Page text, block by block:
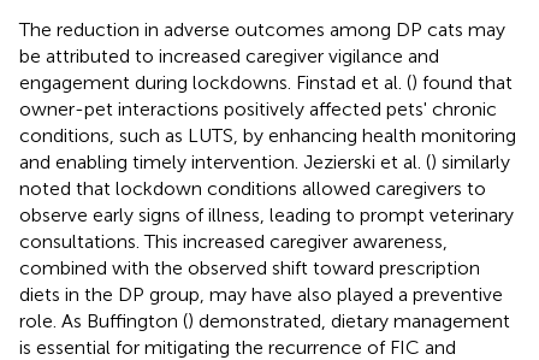
The reduction in adverse outcomes among DP cats may
be attributed to increased caregiver vigilance and
engagement during lockdowns. Finstad et al. () found that
owner-pet interactions positively affected pets' chronic
conditions, such as LUTS, by enhancing health monitoring
and enabling timely intervention. Jezierski et al. () similarly
noted that lockdown conditions allowed caregivers to
observe early signs of illness, leading to prompt veterinary
consultations. This increased caregiver awareness,
combined with the observed shift toward prescription
diets in the DP group, may have also played a preventive
role. As Buffington () demonstrated, dietary management
is essential for mitigating the recurrence of FIC and